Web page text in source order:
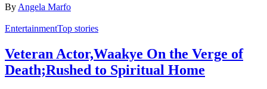
By Angela Marfo
EntertainmentTop stories
Veteran Actor,Waakye On the Verge of
Death;Rushed to Spiritual Home